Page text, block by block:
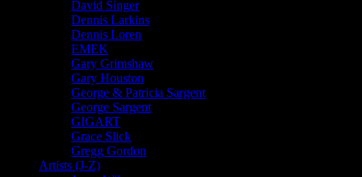
David Singer
Dennis Larkins
Dennis Loren
EMEK
Gary Grimshaw
Gary Houston
George & Patricia Sargent
George Sargent
GIGART
Grace Slick
Gregg Gordon
Artists (J-Z)